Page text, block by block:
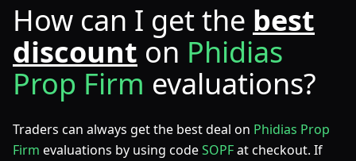
How can I get the best
discount on Phidias
Prop Firm evaluations?
Traders can always get the best deal on Phidias Prop
Firm evaluations by using codeSOPFat checkout. If